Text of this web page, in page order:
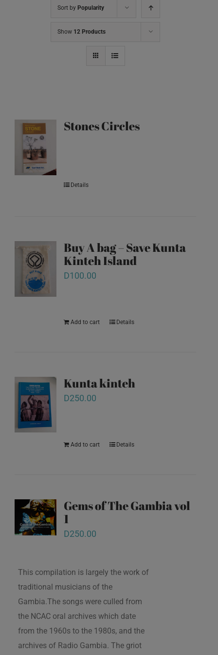
Sort by Popularity
Show 12 Products
Stones Circles
Details
Buy A bag – Save Kunta
Kinteh Island
D100.00
Add to cart Details
Kunta kinteh
D250.00
Add to cart Details
Gems of The Gambia vol
1
D250.00
This compilation is largely the work of
traditional musicians of the
Gambia.The songs were culled from
the NCAC oral archives which date
from the 1960s to the 1980s, and the
archives of Radio Gambia. The griot